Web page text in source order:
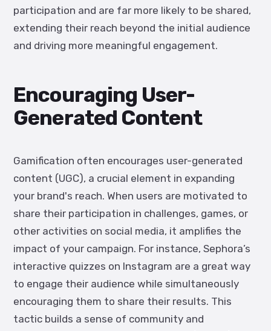
participation and are far more likely to be shared,
extending their reach beyond the initial audience
and driving more meaningful engagement.
Encouraging User-
Generated Content
Gamification often encourages user-generated
content (UGC), a crucial element in expanding
your brand's reach. When users are motivated to
share their participation in challenges, games, or
other activities on social media, it amplifies the
impact of your campaign. For instance, Sephora’s
interactive quizzes on Instagram are a great way
to engage their audience while simultaneously
encouraging them to share their results. This
tactic builds a sense of community and